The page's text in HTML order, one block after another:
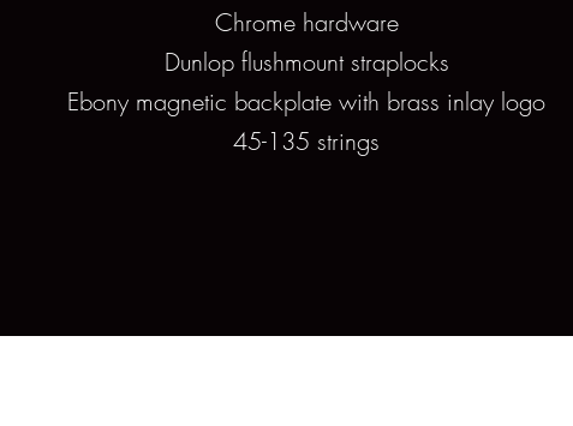
Chrome hardware
Dunlop flushmount straplocks
Ebony magnetic backplate with brass inlay logo
45-135 strings